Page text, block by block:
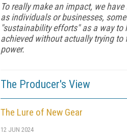
To really make an impact, we
as individuals or businesses,
"sustainability efforts" as a way
achieved without actually trying
power.
The Producer's View
The Lure of New Gear
12 JUN 2024